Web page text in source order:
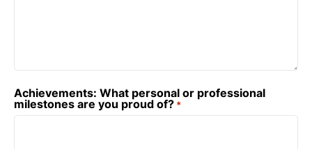
Achievements: What personal or professional
milestones are you proud of? *